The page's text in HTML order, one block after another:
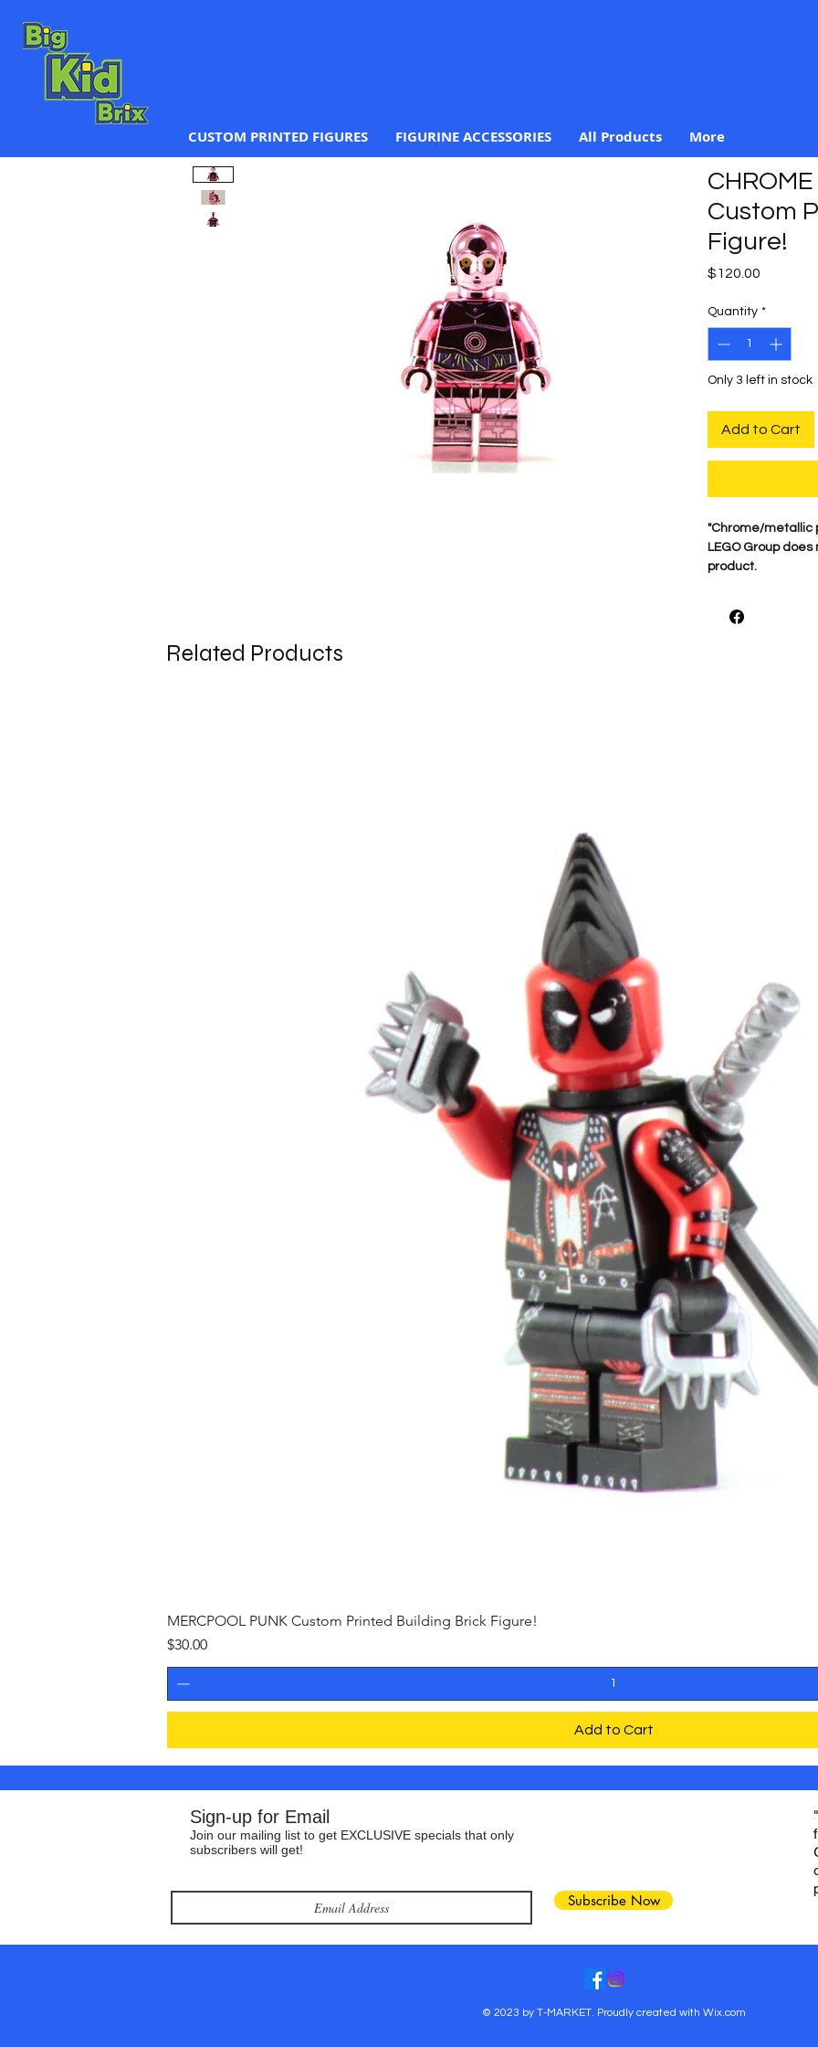
CUSTOM PRINTED FIGURES FIGURINE ACCESSORIES All Products More
Custom
Figure!
$120.00
Quantity *
Only 3 left in stock
Add to Cart
"Chrome/metallic
LEGO Group
product.
on Genuine
Related Products
MERCPOOL PUNK Custom Printed Building Brick Figure!
Price
$30.00
Add to Cart
Sign-up for Email
Join our mailing list to get EXCLUSIVE specials that only
subscribers will get!
Subscribe Now
© 2023 by T-MARKET. Proudly created with Wix.com